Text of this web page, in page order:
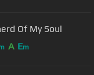
Of My Soul
A Em